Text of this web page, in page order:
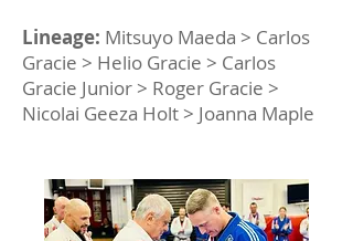
Lineage: Mitsuyo Maeda > Carlos
Gracie > Helio Gracie > Carlos
Gracie Junior > Roger Gracie >
Nicolai Geeza Holt > Joanna Maple